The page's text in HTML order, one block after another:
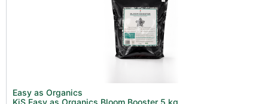
Easy as Organics
KiS Easy as Organics Bloom Booster 5 kg